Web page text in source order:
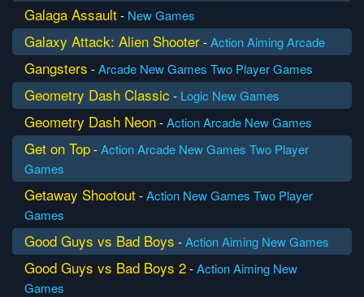
Galaga Assault- New Games
Galaxy Attack: Alien Shooter-ActionAimingArcade
Gangsters -Arcade New Games Two Player Games
Geometry Dash Classic - Logic New Games
Geometry Dash Neon-ActionArcade New Games
Get on Top-ActionArcade New Games Two Player
Games
Getaway Shootout-Action New Games Two Player
Games
Good Guys vs Bad Boys -ActionAiming New Games
Good Guys vs Bad Boys 2-ActionAiming New
Games